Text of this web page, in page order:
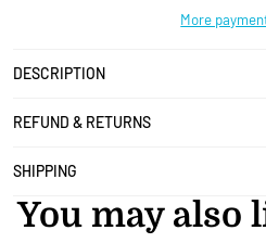
More
DESCRIPTION
REFUND & RETURNS
SHIPPING
You may also